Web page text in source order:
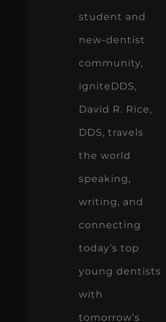
student and
new-dentist
community,
igniteDDS,
David R. Rice,
DDS, travels
the world
speaking,
writing, and
connecting
today’s top
young dentists
with
tomorrow’s